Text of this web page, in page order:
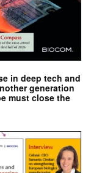
in deep tech and
generation
must close the